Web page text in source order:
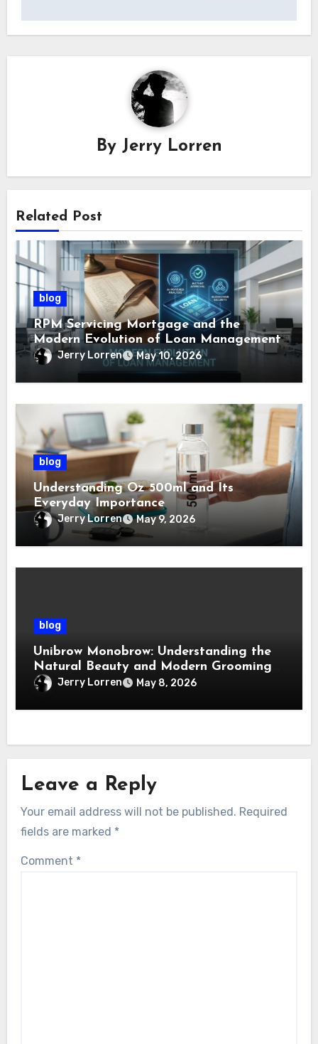
By Jerry Lorren
Related Post
blog
RPM Servicing Mortgage and the
Modern Evolution of Loan Management
Jerry Lorren May 10, 2026
blog
Understanding Oz 500ml and Its
Everyday Importance
Jerry Lorren May 9, 2026
blog
Unibrow Monobrow: Understanding the
Natural Beauty and Modern Grooming
TrendJerry Lorren May 8, 2026
Leave a Reply
Your email address will not be published. Required
fields are marked *
Comment *